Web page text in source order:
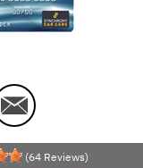
(64 Reviews)